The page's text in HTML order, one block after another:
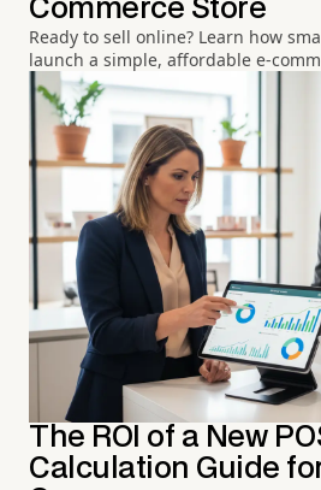
Commerce Store
Ready to sell online? Learn how
launch a simple, affordable e-
The ROI of a New
Calculation Guide